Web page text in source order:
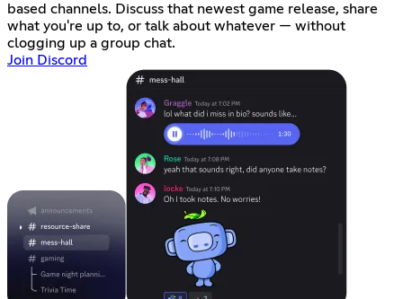
based channels. Discuss that newest game release, share
what you're up to, or talk about whatever — without
clogging up a group chat.
Join Discord